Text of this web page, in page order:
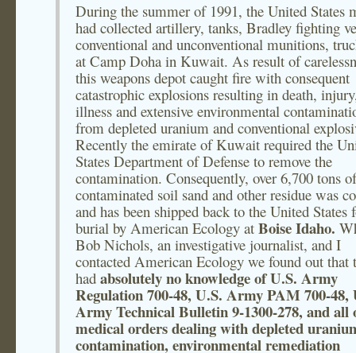
During the summer of 1991, the United States
had collected artillery, tanks, Bradley fighting
conventional and unconventional munitions,
at Camp Doha in Kuwait. As result of
this weapons depot caught fire with consequent
catastrophic explosions resulting in death,
illness and extensive environmental
from depleted uranium and conventional
Recently the emirate of Kuwait required the
States Department of Defense to remove the
contamination. Consequently, over 6,700 tons of
contaminated soil sand and other residue was
and has been shipped back to the United States
burial by American Ecology at Boise Idaho.
Bob Nichols, an investigative journalist, and I
contacted American Ecology we found out that
had absolutely no knowledge of U.S. Army
Regulation 700-48, U.S. Army PAM 700-48,
Army Technical Bulletin 9-1300-278, and all
medical orders dealing with depleted
contamination, environmental remediation